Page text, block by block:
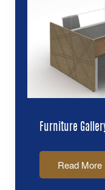
Furniture
Read More